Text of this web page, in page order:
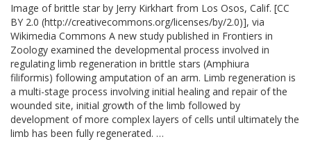
Image of brittle star by Jerry Kirkhart from Los Osos, Calif. [CC
BY 2.0 (http://creativecommons.org/licenses/by/2.0)], via
Wikimedia Commons A new study published in Frontiers in
Zoology examined the developmental process involved in
regulating limb regeneration in brittle stars (Amphiura
filiformis) following amputation of an arm. Limb regeneration is
a multi-stage process involving initial healing and repair of the
wounded site, initial growth of the limb followed by
development of more complex layers of cells until ultimately the
limb has been fully regenerated. …